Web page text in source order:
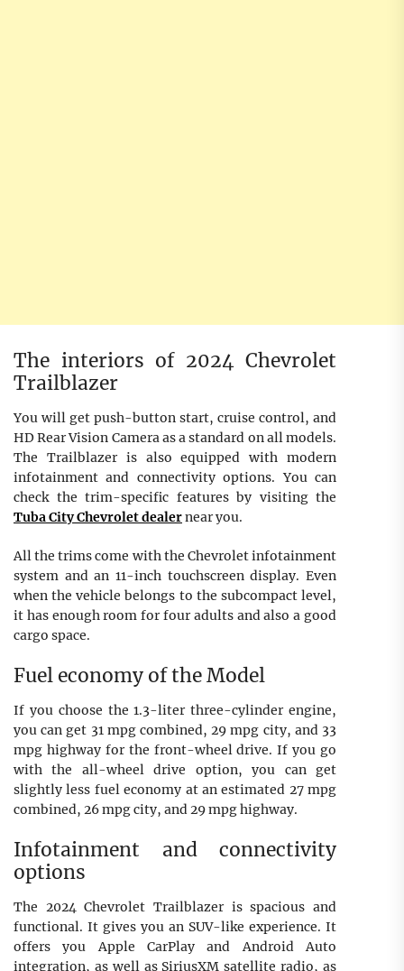
The interiors of 2024 Chevrolet
Trailblazer
You will get push-button start, cruise control, and
HD Rear Vision Camera as a standard on all models.
The Trailblazer is also equipped with modern
infotainment and connectivity options. You can
check the trim-specific features by visiting the
Tuba City Chevrolet dealernear you.
All the trims come with the Chevrolet infotainment
system and an 11-inch touchscreen display. Even
when the vehicle belongs to the subcompact level,
it has enough room for four adults and also a good
cargo space.
Fuel economy of the Model
If you choose the 1.3-liter three-cylinder engine,
you can get 31 mpg combined, 29 mpg city, and 33
mpg highway for the front-wheel drive. If you go
with the all-wheel drive option, you can get
slightly less fuel economy at an estimated 27 mpg
combined, 26 mpg city, and 29 mpg highway.
Infotainment and connectivity
options
The 2024 Chevrolet Trailblazer is spacious and
functional. It gives you an SUV-like experience. It
offers you Apple CarPlay and Android Auto
integration, as well as SiriusXM satellite radio, as